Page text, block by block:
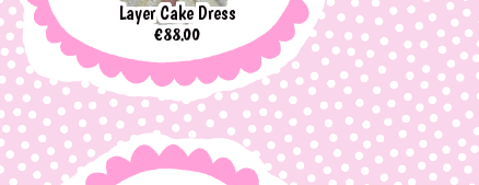
Layer Cake Dress
Price
€88.00